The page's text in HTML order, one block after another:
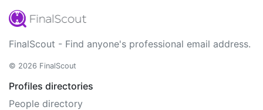
FinalScout - Find anyone's professional email address.
© 2026 FinalScout
Profiles directories
People directory